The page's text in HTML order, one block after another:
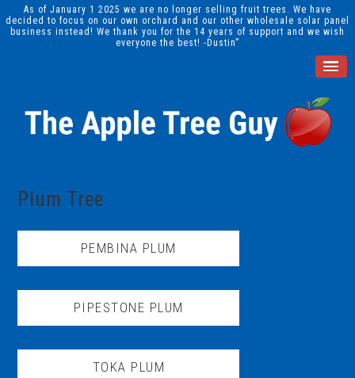
As of January 1 2025 we are no longer selling fruit trees. We have
decided to focus on our own orchard and our other wholesale solar panel
business instead! We thank you for the 14 years of support and we wish
everyone the best! -Dustin”
Plum Tree
PEMBINA PLUM
PIPESTONE PLUM
TOKA PLUM